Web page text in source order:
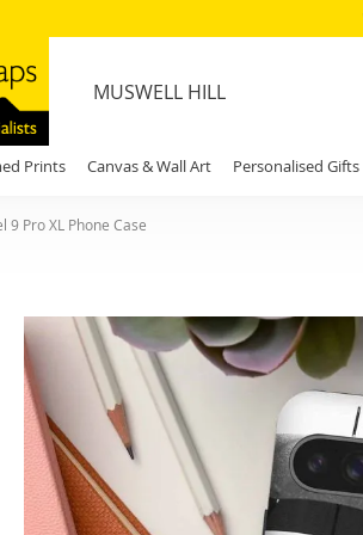
MUSWELL HILL
Prints Canvas & Wall Art Personalised Gifts
9 Pro XL Phone Case